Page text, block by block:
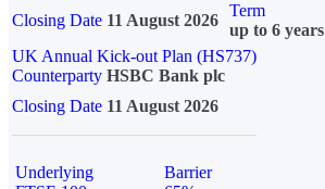
Closing Date 11 August 2026
Term
up to 6 years
UK Annual Kick-out Plan (HS737)
Counterparty HSBC Bank plc
Closing Date 11 August 2026
Underlying
Barrier